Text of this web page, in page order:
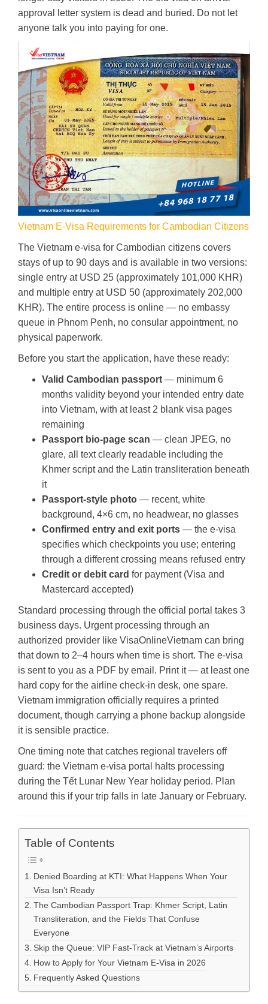
approval letter system is dead and buried. Do not let
anyone talk you into paying for one.
Vietnam E-Visa Requirements for Cambodian Citizens
The Vietnam e-visa for Cambodian citizens covers
stays of up to 90 days and is available in two versions:
single entry at USD 25 (approximately 101,000 KHR)
and multiple entry at USD 50 (approximately 202,000
KHR). The entire process is online — no embassy
queue in Phnom Penh, no consular appointment, no
physical paperwork.
Before you start the application, have these ready:
Valid Cambodian passport — minimum 6
months validity beyond your intended entry date
into Vietnam, with at least 2 blank visa pages
remaining
Passport bio-page scan — clean JPEG, no
glare, all text clearly readable including the
Khmer script and the Latin transliteration beneath
it
Passport-style photo — recent, white
background, 4×6 cm, no headwear, no glasses
Confirmed entry and exit ports — the e-visa
specifies which checkpoints you use; entering
through a different crossing means refused entry
Credit or debit card for payment (Visa and
Mastercard accepted)
Standard processing through the official portal takes 3
business days. Urgent processing through an
authorized provider like VisaOnlineVietnam can bring
that down to 2–4 hours when time is short. The e-visa
is sent to you as a PDF by email. Print it — at least one
hard copy for the airline check-in desk, one spare.
Vietnam immigration officially requires a printed
document, though carrying a phone backup alongside
it is sensible practice.
One timing note that catches regional travelers off
guard: the Vietnam e-visa portal halts processing
during the Tết Lunar New Year holiday period. Plan
around this if your trip falls in late January or February.
Table of Contents
Denied Boarding at KTI: What Happens When Your
Visa Isn’t Ready
The Cambodian Passport Trap: Khmer Script, Latin
Transliteration, and the Fields That Confuse
Everyone
Skip the Queue: VIP Fast-Track at Vietnam’s Airports
How to Apply for Your Vietnam E-Visa in 2026
Frequently Asked Questions